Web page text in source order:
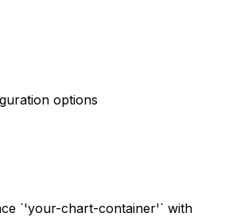
options
`'your-chart-container'` with